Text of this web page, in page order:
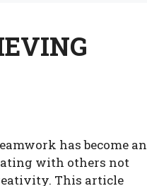
has become an
with others not
This article